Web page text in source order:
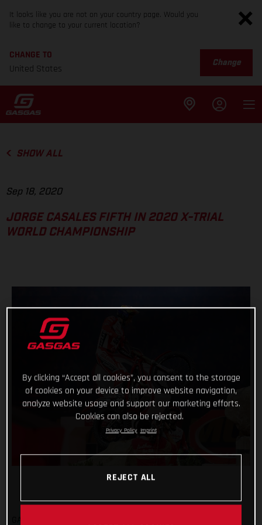
It looks like you are not on your country page. Would you
like to change to your current location?
CHANGE TO
United States
Change
SHOW ALL
Sep 18, 2020
JORGE CASALES FIFTH IN 2020 X-TRIAL
WORLD CHAMPIONSHIP
By clicking “Accept all cookies”, you consent to the storage
of cookies on your device to improve website navigation,
analyze website usage and support our marketing efforts.
Cookies can also be rejected.
Privacy Policy Imprint
REJECT ALL